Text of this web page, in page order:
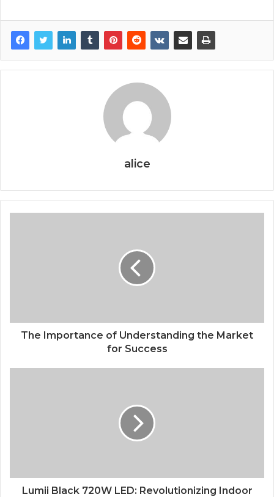
alice
The Importance of Understanding the Market
for Success
Lumii Black 720W LED: Revolutionizing Indoor